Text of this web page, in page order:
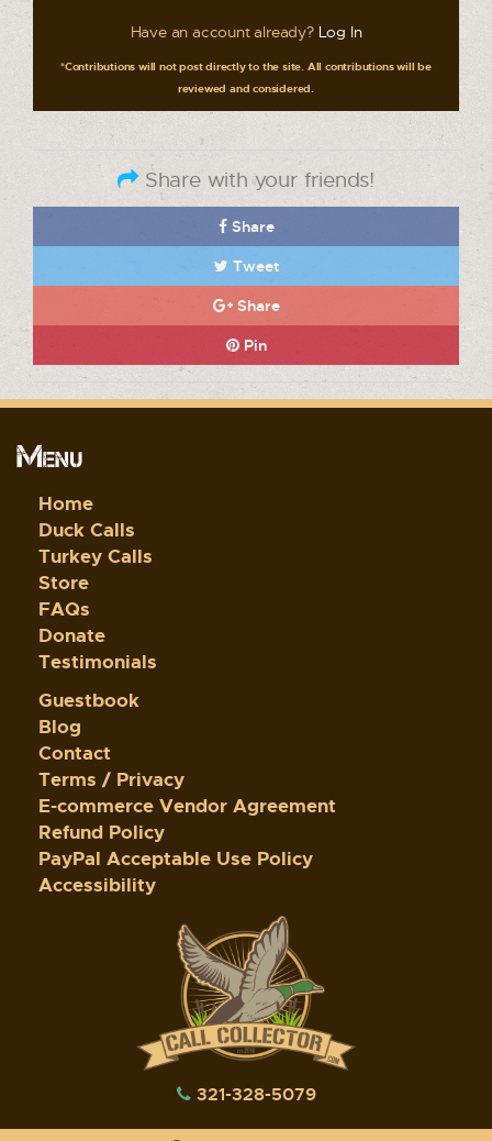
Have an account already? Log In
*Contributions will not post directly to the site. All contributions will be
reviewed and considered.
Share with your friends!
Share
Tweet
Share
Pin
Menu
Home
Duck Calls
Turkey Calls
Store
FAQs
Donate
Testimonials
Guestbook
Blog
Contact
Terms / Privacy
E-commerce Vendor Agreement
Refund Policy
PayPal Acceptable Use Policy
Accessibility
321-328-5079